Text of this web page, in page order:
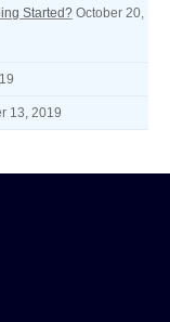
Started? October 20,
13, 2019